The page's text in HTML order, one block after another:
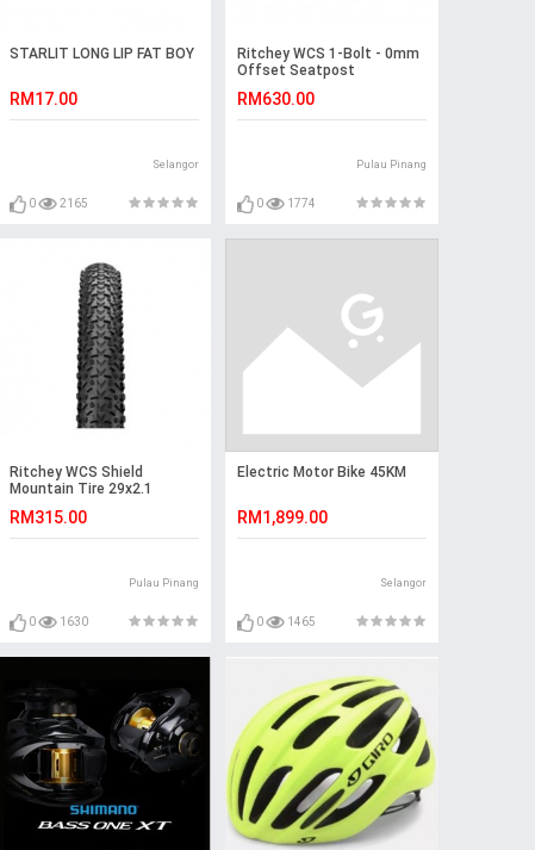
STARLIT LONG LIP FAT BOY
RM17.00
Selangor
0 2165
Ritchey WCS 1-Bolt - 0mm
Offset Seatpost
RM630.00
Pulau Pinang
0 1774
Ritchey WCS Shield
Mountain Tire 29x2.1
RM315.00
Pulau Pinang
0 1630
Electric Motor Bike 45KM
RM1,899.00
Selangor
0 1465